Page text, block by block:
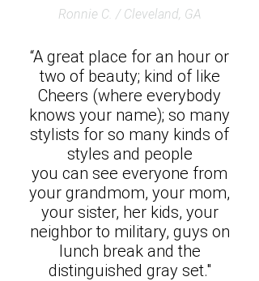
Ronnie C. / Cleveland, GA
“A great place for an hour or
two of beauty; kind of like
Cheers (where everybody
knows your name); so many
stylists for so many kinds of
styles and people
you can see everyone from
your grandmom, your mom,
your sister, her kids, your
neighbor to military, guys on
lunch break and the
distinguished gray set."